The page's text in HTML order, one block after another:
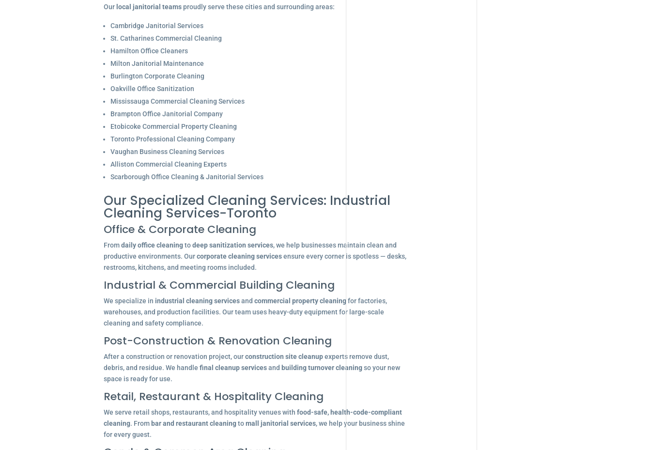
Our local janitorial teamsproudly serve these cities and surrounding areas:
Cambridge Janitorial Services
St. Catharines Commercial Cleaning
Hamilton Office Cleaners
Milton Janitorial Maintenance
Burlington Corporate Cleaning
Oakville Office Sanitization
Mississauga Commercial Cleaning Services
Brampton Office Janitorial Company
Etobicoke Commercial Property Cleaning
Toronto Professional Cleaning Company
Vaughan Business Cleaning Services
Alliston Commercial Cleaning Experts
Scarborough Office Cleaning & Janitorial Services
Our Specialized Cleaning Services: Industrial
Cleaning Services-Toronto
Office & Corporate Cleaning
Fromdaily office cleaningtodeep sanitization services, we help businesses maintain clean and
productive environments. Ourcorporate cleaning servicesensure every corner is spotless — desks,
restrooms, kitchens, and meeting rooms included.
Industrial & Commercial Building Cleaning
We specialize in industrial cleaning servicesand commercial property cleaning for factories,
warehouses, and production facilities. Our team uses heavy-duty equipment for large-scale
cleaning and safety compliance.
Post-Construction & Renovation Cleaning
After a construction or renovation project, ourconstruction site cleanupexperts remove dust,
debris, and residue. We handle final cleanup servicesand building turnover cleaningso your new
space is ready for use.
Retail, Restaurant & Hospitality Cleaning
We serve retail shops, restaurants, and hospitality venues with food-safe, health-code-compliant
cleaning. From bar and restaurant cleaningtomall janitorial services, we help your business shine
for every guest.